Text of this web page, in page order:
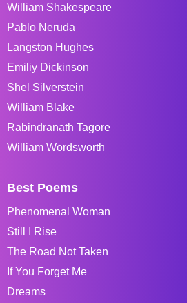
William Shakespeare
Pablo Neruda
Langston Hughes
Emiliy Dickinson
Shel Silverstein
William Blake
Rabindranath Tagore
William Wordsworth
Best Poems
Phenomenal Woman
Still I Rise
The Road Not Taken
If You Forget Me
Dreams